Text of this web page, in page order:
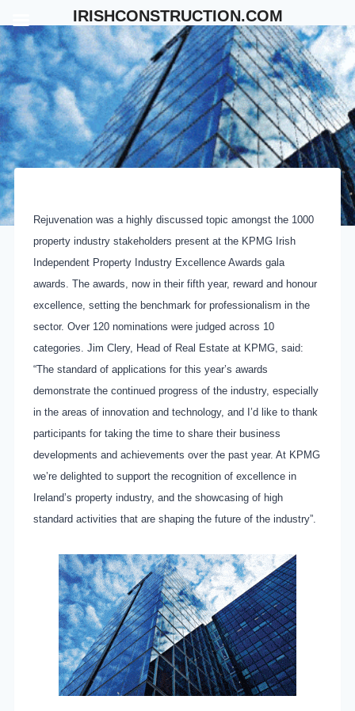
to
content
Rejuvenation was a highly discussed topic amongst the 1000
property industry stakeholders present at the KPMG Irish
Independent Property Industry Excellence Awards gala
awards. The awards, now in their fifth year, reward and honour
excellence, setting the benchmark for professionalism in the
sector. Over 120 nominations were judged across 10
categories. Jim Clery, Head of Real Estate at KPMG, said:
“The standard of applications for this year’s awards
demonstrate the continued progress of the industry, especially
in the areas of innovation and technology, and I’d like to thank
participants for taking the time to share their business
developments and achievements over the past year. At KPMG
we’re delighted to support the recognition of excellence in
Ireland’s property industry, and the showcasing of high
standard activities that are shaping the future of the industry”.
IRISHCONSTRUCTION.COM